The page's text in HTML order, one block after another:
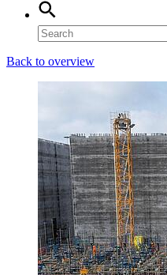
Back to overview